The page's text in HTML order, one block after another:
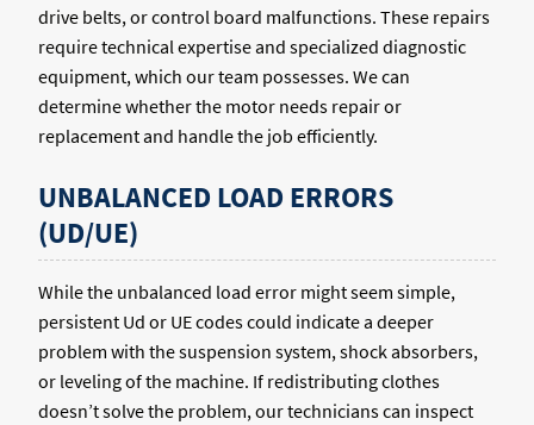
drive belts, or control board malfunctions. These repairs
require technical expertise and specialized diagnostic
equipment, which our team possesses. We can
determine whether the motor needs repair or
replacement and handle the job efficiently.
UNBALANCED LOAD ERRORS
(UD/UE)
While the unbalanced load error might seem simple,
persistent Ud or UE codes could indicate a deeper
problem with the suspension system, shock absorbers,
or leveling of the machine. If redistributing clothes
doesn’t solve the problem, our technicians can inspect